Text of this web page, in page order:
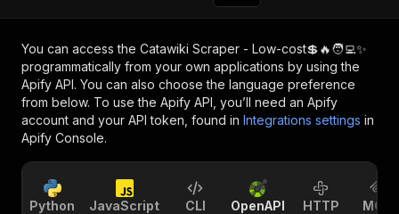
You can access the Catawiki Scraper - Low-cost💲🔥🧑‍💻✨
programmatically from your own applications by using the
Apify API. You can also choose the language preference
from below. To use the Apify API, you’ll need an Apify
account and your API token, found in Integrations settings in
Apify Console.
Python JavaScript CLI OpenAPI HTTP MCP